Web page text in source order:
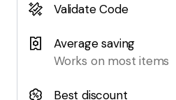
Validate Code
Average saving
Works on most items
Best discount